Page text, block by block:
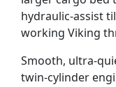
hydraulic-assist
working Viking
Smooth, ultra-
twin-cylinder